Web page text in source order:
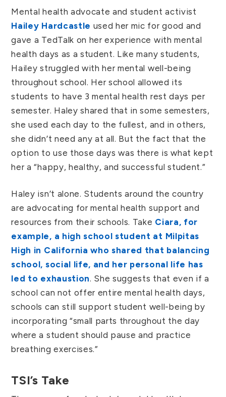
Mental health advocate and student activist
Hailey Hardcastle used her mic for good and
gave a TedTalk on her experience with mental
health days as a student. Like many students,
Hailey struggled with her mental well-being
throughout school. Her school allowed its
students to have 3 mental health rest days per
semester. Haley shared that in some semesters,
she used each day to the fullest, and in others,
she didn’t need any at all. But the fact that the
option to use those days was there is what kept
her a “happy, healthy, and successful student.”
Haley isn’t alone. Students around the country
are advocating for mental health support and
resources from their schools. Take Ciara, for
example, a high school student at Milpitas
High in California who shared that balancing
school, social life, and her personal life has
led to exhaustion. She suggests that even if a
school can not offer entire mental health days,
schools can still support student well-being by
incorporating “small parts throughout the day
where a student should pause and practice
breathing exercises.”
TSI’s Take